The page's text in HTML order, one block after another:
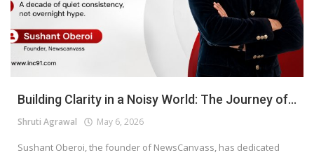
Building Clarity in a Noisy World: The Journey of...
Shruti Agrawal May 6, 2026
Sushant Oberoi, the founder of NewsCanvass, has dedicated